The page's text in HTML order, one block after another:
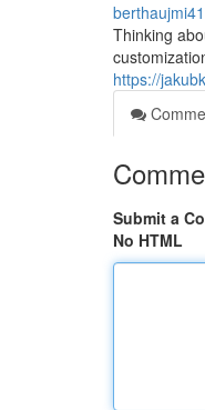
Thinking
https://
Submit a
No HTML